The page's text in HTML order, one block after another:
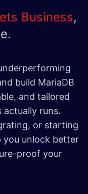
Business,
build MariaDB
and tailored
actually runs.
or starting
you unlock better
proof your